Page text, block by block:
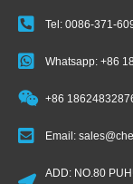
Tel: 0086-371-
Whatsapp: +86
+86
Email:
ADD: NO.80